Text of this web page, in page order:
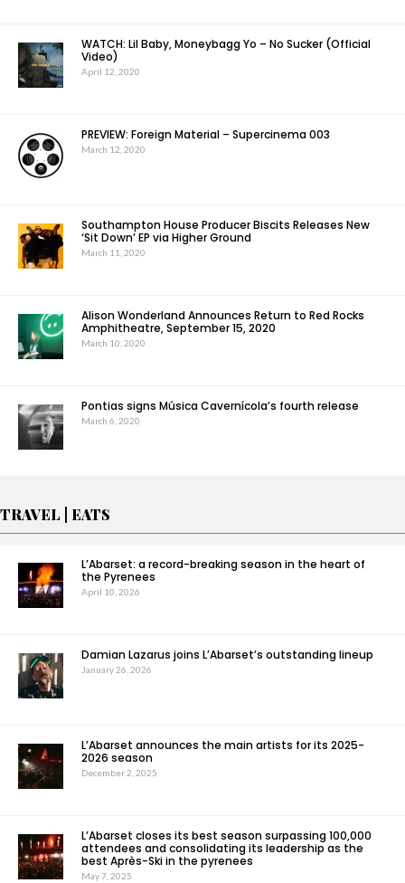
WATCH: Lil Baby, Moneybagg Yo – No Sucker (Official
Video)
April 12, 2020
PREVIEW: Foreign Material – Supercinema 003
March 12, 2020
Southampton House Producer Biscits Releases New
‘Sit Down’ EP via Higher Ground
March 11, 2020
Alison Wonderland Announces Return to Red Rocks
Amphitheatre, September 15, 2020
March 10, 2020
Pontias signs Música Cavernícola’s fourth release
March 6, 2020
TRAVEL | EATS
L’Abarset: a record-breaking season in the heart of
the Pyrenees
April 10, 2026
Damian Lazarus joins L’Abarset’s outstanding lineup
January 26, 2026
L’Abarset announces the main artists for its 2025-
2026 season
December 2, 2025
L’Abarset closes its best season surpassing 100,000
attendees and consolidating its leadership as the
best Après-Ski in the pyrenees
May 7, 2025